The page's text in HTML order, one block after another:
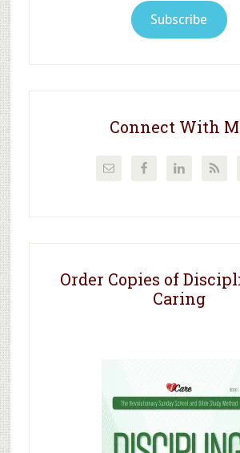
Subscribe
Connect With
Order Copies of
Caring